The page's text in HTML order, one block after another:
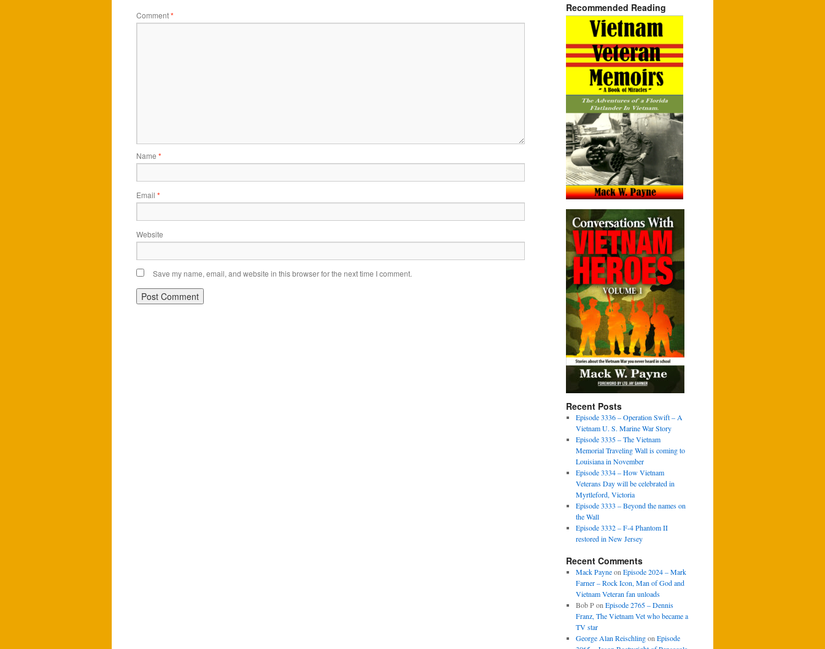
Comment*
Name *
Email *
Website
Save my name, email, and website in this browser for the next time I comment.
Recommended Reading
Recent Posts
Episode 3336 – Operation Swift – A
Vietnam U. S. Marine War Story
Episode 3335 – The Vietnam
Memorial Traveling Wall is coming to
Louisiana in November
Episode 3334 – How Vietnam
Veterans Day will be celebrated in
Myrtleford, Victoria
Episode 3333 – Beyond the names on
the Wall
Episode 3332 – F-4 Phantom II
restored in New Jersey
Recent Comments
Mack Payneon Episode 2024 – Mark
Farner – Rock Icon, Man of God and
Vietnam Veteran fan unloads
Bob Pon Episode 2765 – Dennis
Franz, The Vietnam Vet who became a
TV star
George Alan Reischlingon Episode